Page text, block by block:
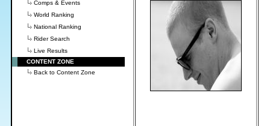
Comps & Events
World Ranking
National Ranking
Rider Search
Live Results
CONTENT ZONE
Back to Content Zone